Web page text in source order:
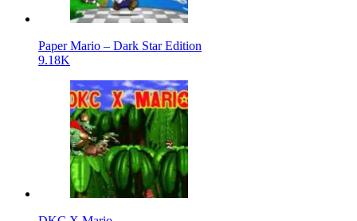
Paper Mario – Dark Star Edition
9.18K